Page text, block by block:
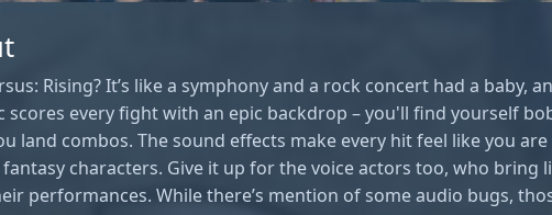
Rising? It’s like a symphony and a rock concert had a baby,
scores every fight with an epic backdrop – you'll find yourself
land combos. The sound effects make every hit feel like you are
characters. Give it up for the voice actors too, who bring
performances. While there’s mention of some audio bugs,